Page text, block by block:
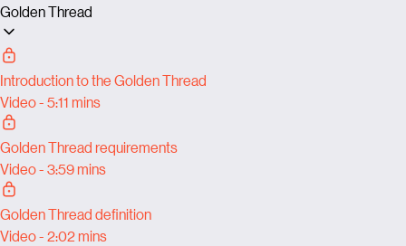
Golden Thread
Introduction to the Golden Thread
Video - 5:11 mins
Golden Thread requirements
Video - 3:59 mins
Golden Thread definition
Video - 2:02 mins